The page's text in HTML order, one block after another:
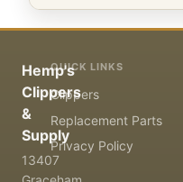
Hemp's
Clippers
&
Supply
13407
QUICK LINKS
Clippers
Replacement Parts
Privacy Policy